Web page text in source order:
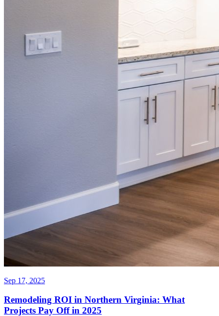
Sep 17, 2025
Remodeling ROI in Northern Virginia: What
Projects Pay Off in 2025